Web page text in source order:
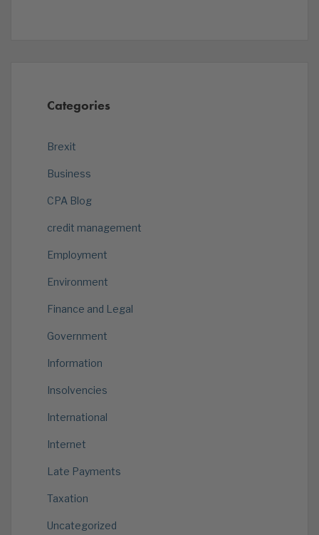
Categories
Brexit
Business
CPA Blog
credit management
Employment
Environment
Finance and Legal
Government
Information
Insolvencies
International
Internet
Late Payments
Taxation
Uncategorized